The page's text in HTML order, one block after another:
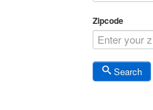
Zipcode
Search